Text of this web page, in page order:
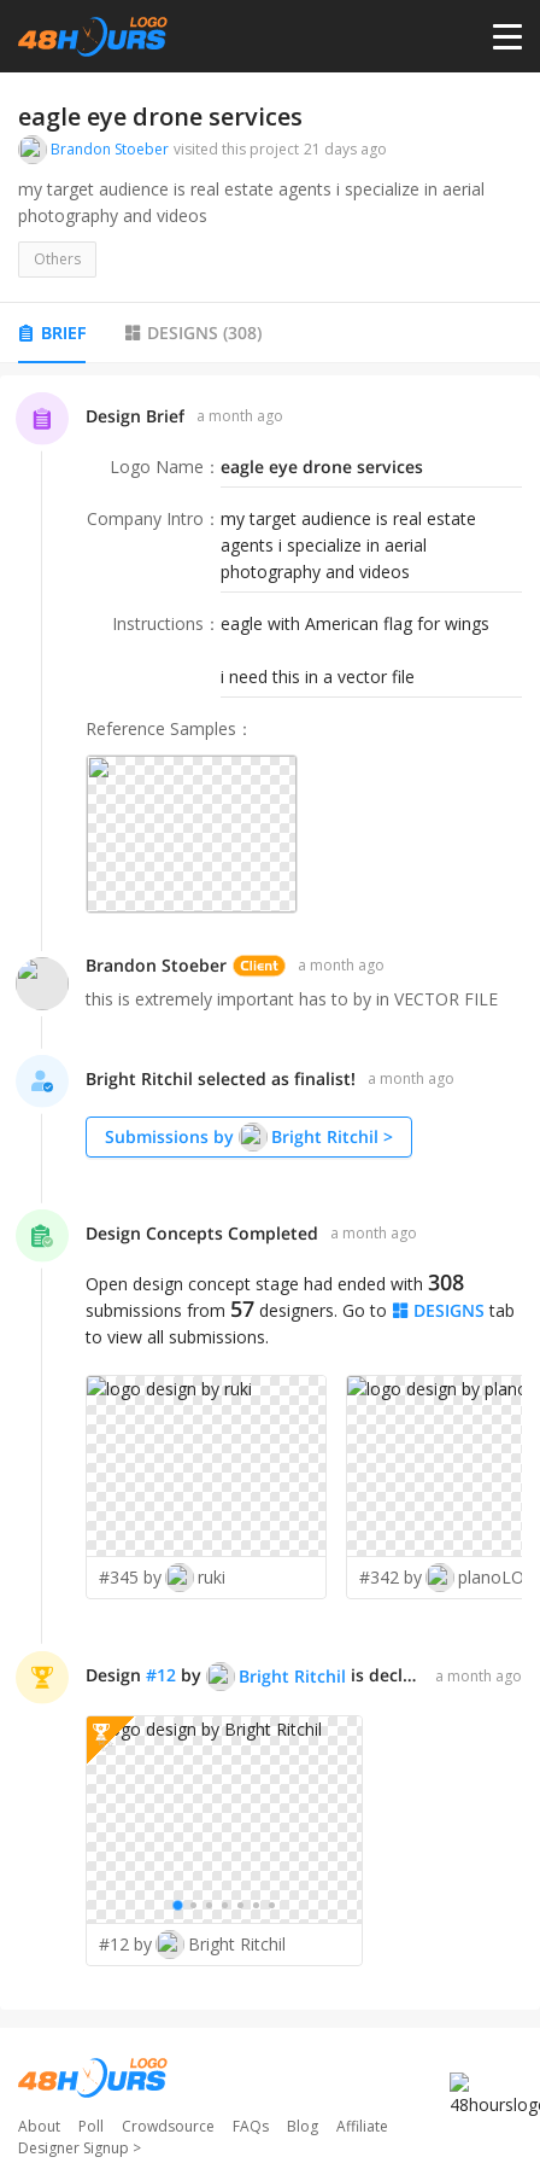
HOME
PRICING
PORTFOLIO
DESIGNERS
ANYLOGO
LOGIN
eagle eye drone services
Brandon Stoeber visited this project 21 days ago
my target audience is real estate agents i specialize in aerial
photography and videos
Others
BRIEF DESIGNS (308)
Design Brief a month ago
Logo Name ： eagle eye drone services
Company Intro ： my target audience is real estate
agents i specialize in aerial
photography and videos
Instructions ： eagle with American flag for wings
i need this in a vector file
Reference Samples ：
Brandon Stoeber a month ago
this is extremely important has to by in VECTOR FILE
Bright Ritchil selected as finalist! a month ago
Submissions by Bright Ritchil >
Design Concepts Completed a month ago
Open design concept stage had ended with 308
submissions from 57 designers. Go to DESIGNS tab
to view all submissions.
#345 by ruki #342 by
Design #12 by Bright Ritchil is declared WINNER! a month ago
✨
#12 by Bright Ritchil
About Poll Crowdsource FAQs Blog
Affiliate
Designer Signup >